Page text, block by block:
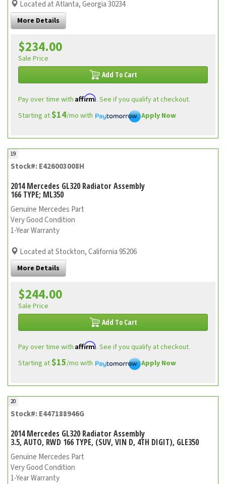
Located at Atlanta, Georgia 30234
More Details
$234.00
Sale Price
Add To Cart
Pay over time with Affirm. See if you qualify at checkout.
Starting at$14/mo with Apply Now
19
Stock#: E426003008H
2014 Mercedes GL320 Radiator Assembly
166 TYPE; ML350
Genuine Mercedes Part
Very Good Condition
1-Year Warranty
Located at Stockton, California 95206
More Details
$244.00
Sale Price
Add To Cart
Pay over time with Affirm. See if you qualify at checkout.
Starting at$15/mo with Apply Now
20
Stock#: E447188946G
2014 Mercedes GL320 Radiator Assembly
3.5, AUTO, RWD 166 TYPE, (SUV, VIN D, 4TH DIGIT), GLE350
Genuine Mercedes Part
Very Good Condition
1-Year Warranty